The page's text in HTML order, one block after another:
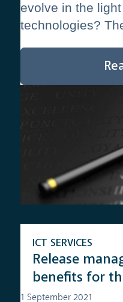
evolve in the
technologies?
Release
benefits for
ICT SERVICES
1 September 2021